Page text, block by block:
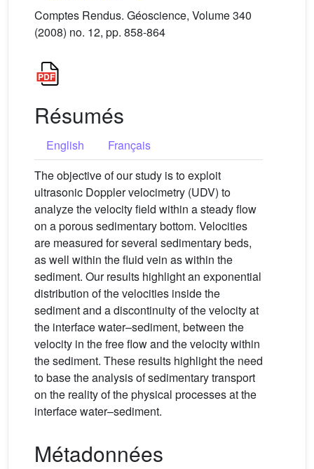
Comptes Rendus. Géoscience, Volume 340
(2008) no. 12, pp. 858-864
Résumés
English
Français
The objective of our study is to exploit
ultrasonic Doppler velocimetry (UDV) to
analyze the velocity field within a steady flow
on a porous sedimentary bottom. Velocities
are measured for several sedimentary beds,
as well within the fluid vein as within the
sediment. Our results highlight an exponential
distribution of the velocities inside the
sediment and a discontinuity of the velocity at
the interface water–sediment, between the
velocity in the free flow and the velocity within
the sediment. These results highlight the need
to base the analysis of sedimentary transport
on the reality of the physical processes at the
interface water–sediment.
Métadonnées